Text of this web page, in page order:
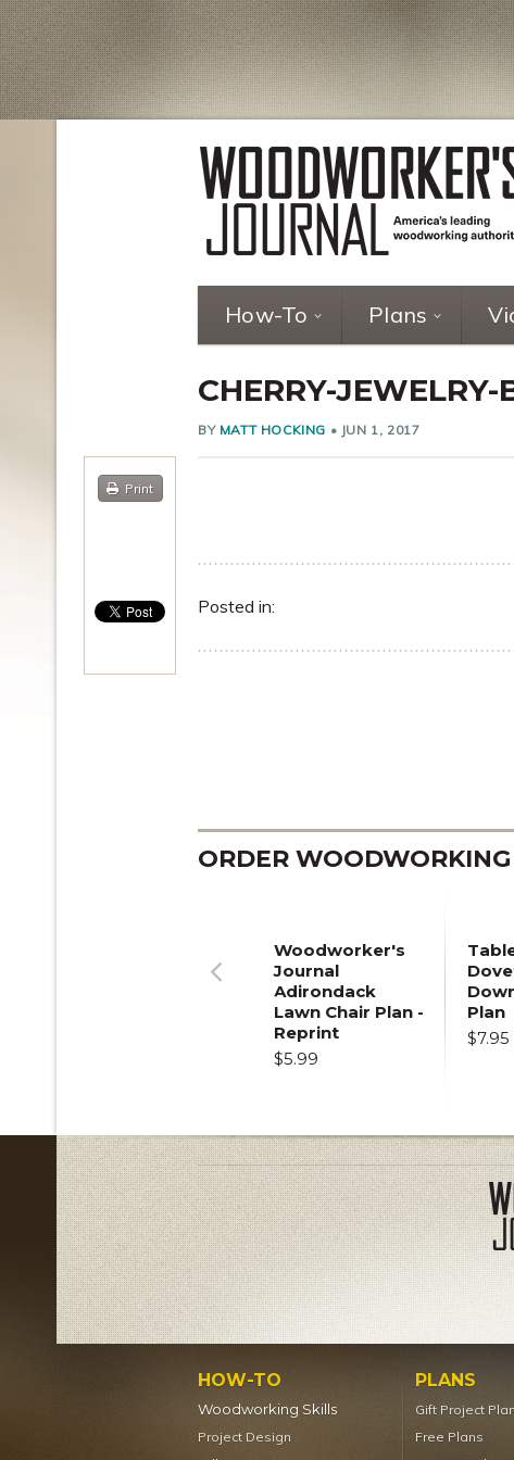
How-To Plans
CHERRY-
BY MATT HOCKING • JUN 1, 2017
Print
Posted in:
ORDER
Woodworker's
Journal
Adirondack
Lawn Chair Plan -
Reprint
$5.99
Plan
$7.95
Previous
HOW-TO
Woodworking Skills
Project Design
PLANS
Gift Project
Free Plans